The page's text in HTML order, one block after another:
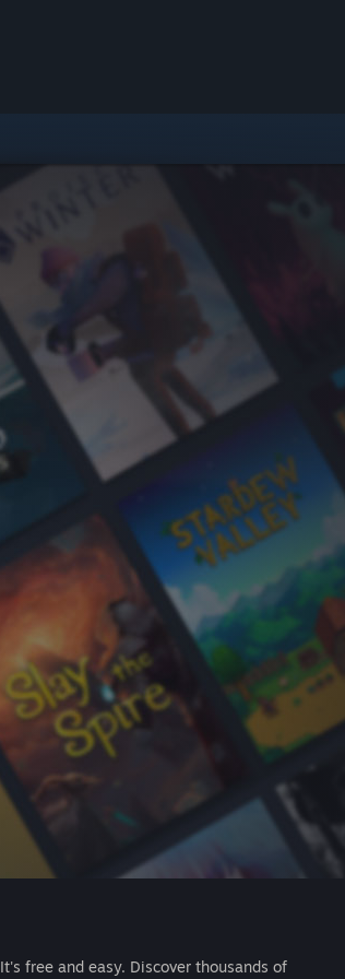
It's free and easy. Discover thousands of